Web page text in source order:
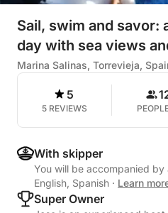
Sail, swim and savor:
day with sea views
Marina Salinas, Torrevieja,
5
5 REVIEWS
With skipper
You will be accompanied by
English, Spanish · Learn
Super Owner